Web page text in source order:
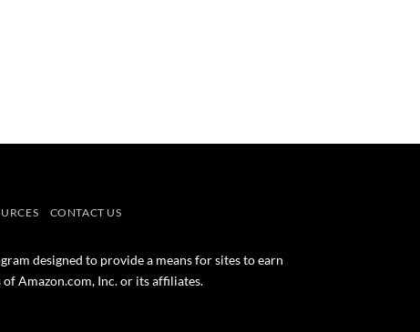
CONTACT US
designed to provide a means for sites to earn
Amazon.com, Inc. or its affiliates.